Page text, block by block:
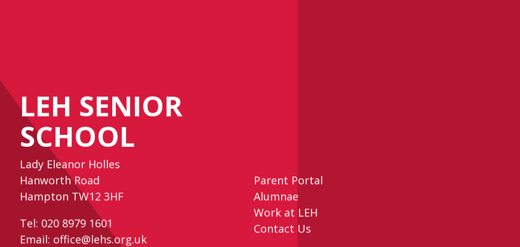
LEH SENIOR
SCHOOL
Lady Eleanor Holles
Hanworth Road
Hampton TW12 3HF
Tel: 020 8979 1601
Email: office@lehs.org.uk
Parent Portal
Alumnae
Work at LEH
Contact Us